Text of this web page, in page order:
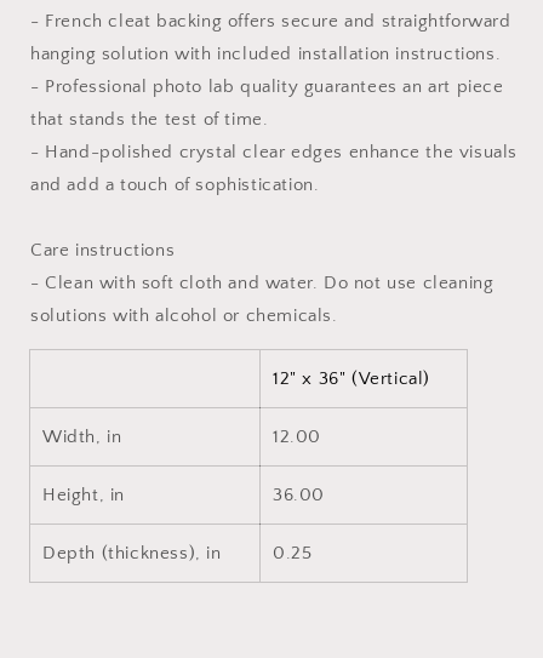
- French cleat backing offers secure and straightforward
hanging solution with included installation instructions.
- Professional photo lab quality guarantees an art piece
that stands the test of time.
- Hand-polished crystal clear edges enhance the visuals
and add a touch of sophistication.
Care instructions
- Clean with soft cloth and water. Do not use cleaning
solutions with alcohol or chemicals.
12" x 36" (Vertical)
Width, in 12.00
Height, in 36.00
Depth (thickness), in 0.25